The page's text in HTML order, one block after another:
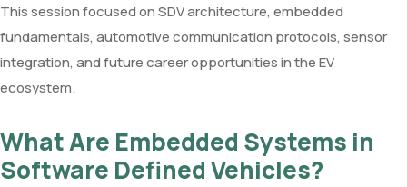
This session focused on SDV architecture, embedded
fundamentals, automotive communication protocols, sensor
integration, and future career opportunities in the EV
ecosystem.
What Are Embedded Systems in
Software Defined Vehicles?